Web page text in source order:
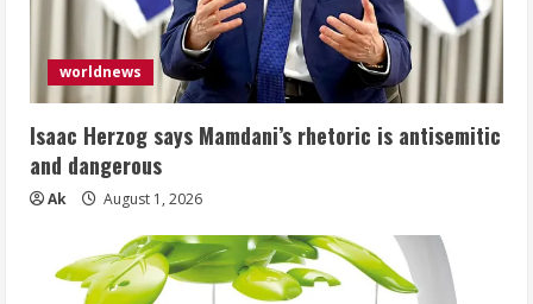
worldnews
Isaac Herzog says Mamdani’s rhetoric is antisemitic
and dangerous
Ak August 1, 2026